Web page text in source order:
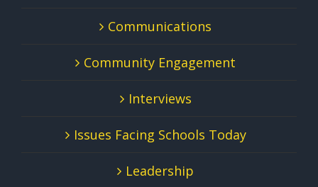
Communications
Community Engagement
Interviews
Issues Facing Schools Today
Leadership